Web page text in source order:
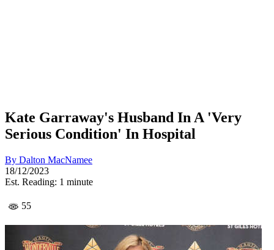
Kate Garraway's Husband In A 'Very
Serious Condition' In Hospital
By Dalton MacNamee
18/12/2023
Est. Reading: 1 minute
55